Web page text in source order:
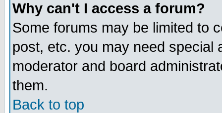
Why can't I access a forum?
Some forums may be limited to
post, etc. you may need special
moderator and board
them.
Back to top